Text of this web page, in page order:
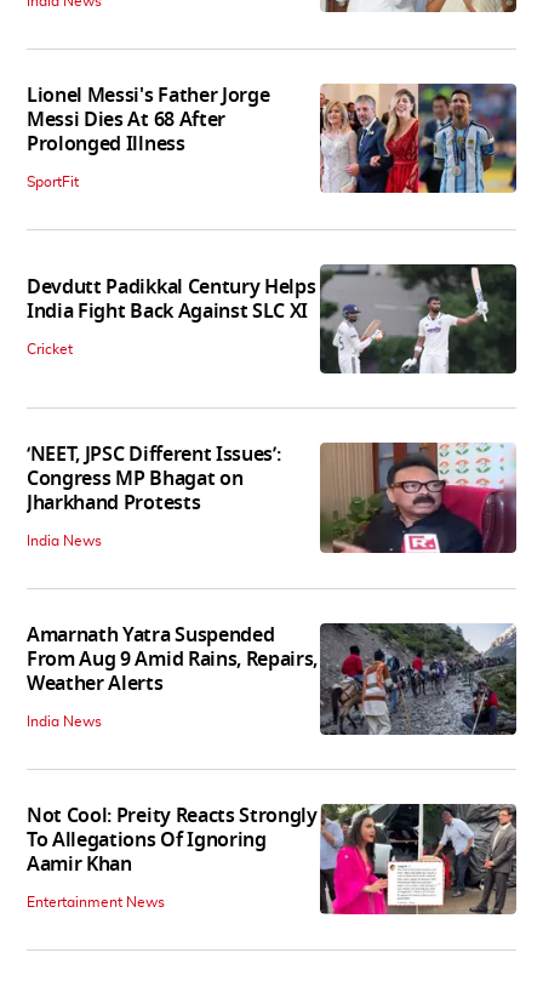
Lionel Messi's Father Jorge
Messi Dies At 68 After
Prolonged Illness
SportFit
Devdutt Padikkal Century Helps
India Fight Back Against SLC XI
Cricket
‘NEET, JPSC Different Issues’:
Congress MP Bhagat on
Jharkhand Protests
India News
Amarnath Yatra Suspended
From Aug 9 Amid Rains, Repairs,
Weather Alerts
India News
Not Cool: Preity Reacts Strongly
To Allegations Of Ignoring
Aamir Khan
Entertainment News